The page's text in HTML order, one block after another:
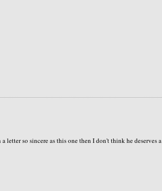
so sincere as this one then I don't think he deserves a